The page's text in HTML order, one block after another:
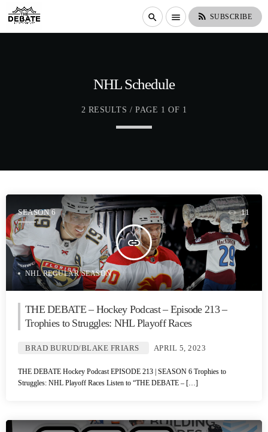
search menu rss_feed SUBSCRIBE
NHL Schedule
2 RESULTS / PAGE 1 OF 1
SEASON 6
insert_link
11
NHL REGULAR SEASON
THE DEBATE – Hockey Podcast – Episode 213 –
Trophies to Struggles: NHL Playoff Races
BRAD BURUD/BLAKE FRIARS APRIL 5, 2023
THE DEBATE Hockey Podcast EPISODE 213 | SEASON 6 Trophies to
Struggles: NHL Playoff Races Listen to “THE DEBATE – […]